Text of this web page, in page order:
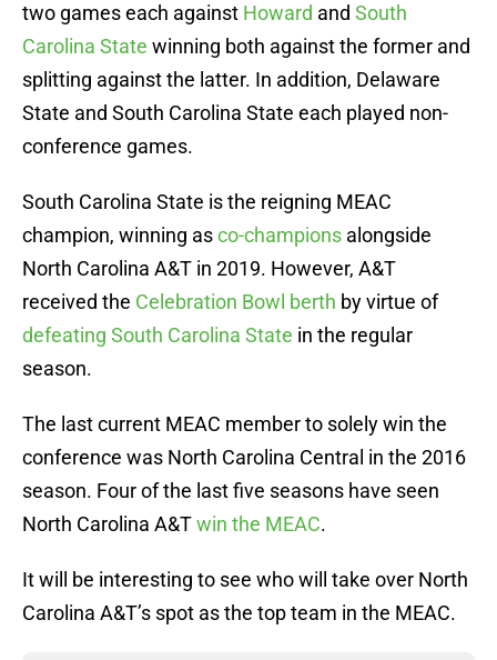
two games each against Howard and South
Carolina State winning both against the former and
splitting against the latter. In addition, Delaware
State and South Carolina State each played non-
conference games.
South Carolina State is the reigning MEAC
champion, winning asco-champions alongside
North Carolina A&T in 2019. However, A&T
received the Celebration Bowl berth by virtue of
defeating South Carolina State in the regular
season.
The last current MEAC member to solely win the
conference was North Carolina Central in the 2016
season. Four of the last five seasons have seen
North Carolina A&Twin the MEAC.
It will be interesting to see who will take over North
Carolina A&T’s spot as the top team in the MEAC.